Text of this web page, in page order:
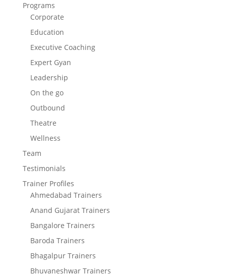
Programs
Corporate
Education
Executive Coaching
Expert Gyan
Leadership
On the go
Outbound
Theatre
Wellness
Team
Testimonials
Trainer Profiles
Ahmedabad Trainers
Anand Gujarat Trainers
Bangalore Trainers
Baroda Trainers
Bhagalpur Trainers
Bhuvaneshwar Trainers